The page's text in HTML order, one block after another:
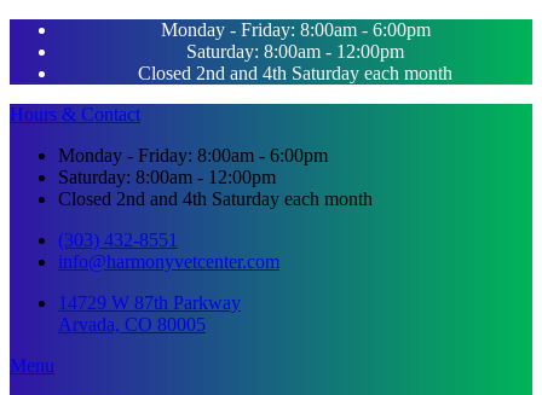
Monday - Friday: 8:00am - 6:00pm
Saturday: 8:00am - 12:00pm
Closed 2nd and 4th Saturday each month
Hours & Contact
Monday - Friday: 8:00am - 6:00pm
Saturday: 8:00am - 12:00pm
Closed 2nd and 4th Saturday each month
(303) 432-8551
info@harmonyvetcenter.com
14729 W 87th Parkway
Arvada, CO 80005
Main
Menu